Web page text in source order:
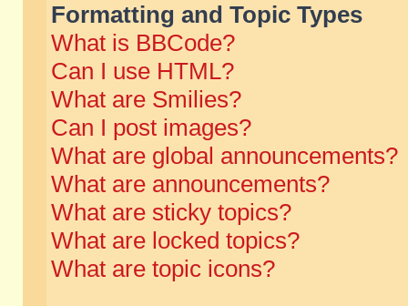
Formatting and Topic Types
What is BBCode?
Can I use HTML?
What are Smilies?
Can I post images?
What are global announcements?
What are announcements?
What are sticky topics?
What are locked topics?
What are topic icons?